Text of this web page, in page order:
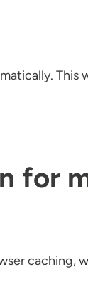
This
for
caching,